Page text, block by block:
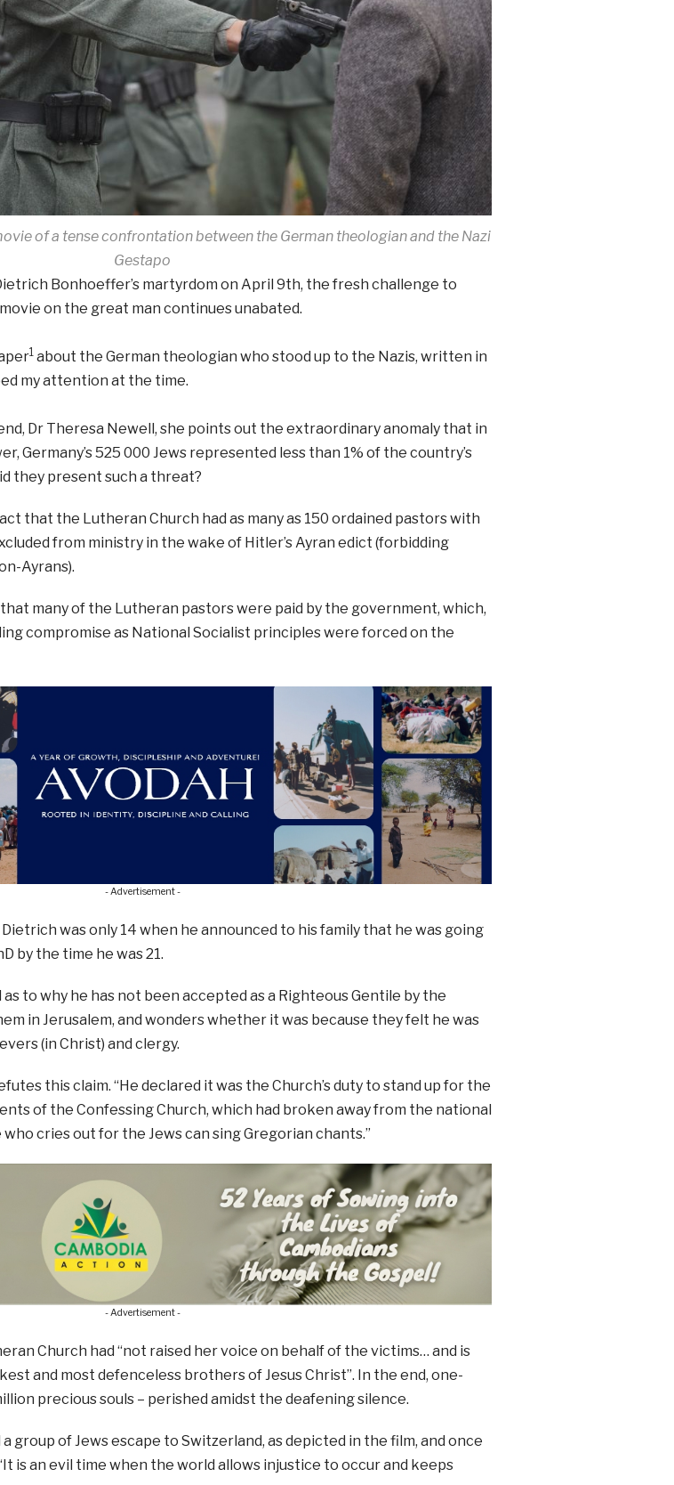
of a tense confrontation between the German theologian and the Nazi
Gestapo
Bonhoeffer’s martyrdom on April 9th, the fresh challenge to
on the great man continues unabated.
1about the German theologian who stood up to the Nazis, written in
my attention at the time.
Dr Theresa Newell, she points out the extraordinary anomaly that in
Germany’s 525 000 Jews represented less than 1% of the country’s
they present such a threat?
that the Lutheran Church had as many as 150 ordained pastors with
from ministry in the wake of Hitler’s Ayran edict (forbidding
Ayrans).
many of the Lutheran pastors were paid by the government, which,
compromise as National Socialist principles were forced on the
- Advertisement -
was only 14 when he announced to his family that he was going
by the time he was 21.
to why he has not been accepted as a Righteous Gentile by the
in Jerusalem, and wonders whether it was because they felt he was
(in Christ) and clergy.
this claim. “He declared it was the Church’s duty to stand up for the
of the Confessing Church, which had broken away from the national
cries out for the Jews can sing Gregorian chants.”
- Advertisement -
Church had “not raised her voice on behalf of the victims… and is
and most defenceless brothers of Jesus Christ”. In the end, one-
precious souls – perished amidst the deafening silence.
group of Jews escape to Switzerland, as depicted in the film, and once
is an evil time when the world allows injustice to occur and keeps